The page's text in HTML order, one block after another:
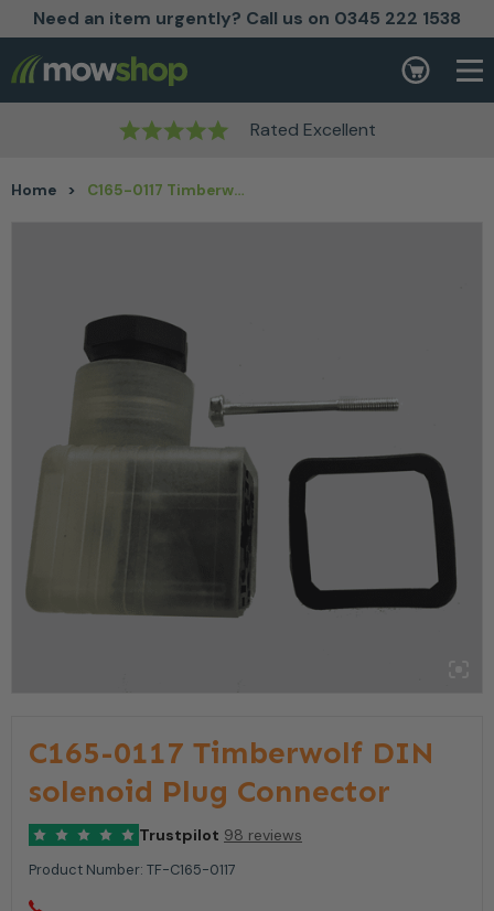
Need an item urgently? Call us on 0345 222 1538
Skip to content Basket
Rated Excellent
Home > C165-0117 Timberwolf DIN solenoid Plug Connector
C165-0117 Timberwolf DIN
solenoid Plug Connector
Trustpilot 98 reviews
Product Number: TF-C165-0117